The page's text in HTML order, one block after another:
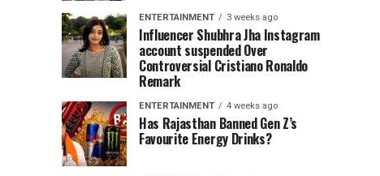
ENTERTAINMENT 3 weeks ago
Influencer Shubhra Jha Instagram
account suspended Over
Controversial Cristiano Ronaldo
Remark
ENTERTAINMENT 4 weeks ago
Has Rajasthan Banned Gen Z’s
Favourite Energy Drinks?